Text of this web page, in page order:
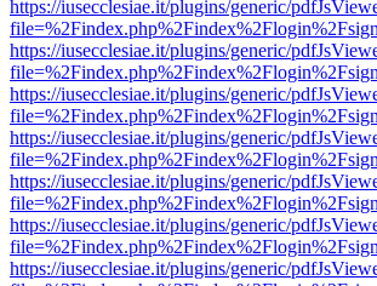
https://iusecclesiae.it/plugins/generic/
https://iusecclesiae.it/plugins/generic/
https://iusecclesiae.it/plugins/generic/
https://iusecclesiae.it/plugins/generic/
https://iusecclesiae.it/plugins/generic/
https://iusecclesiae.it/plugins/generic/
https://iusecclesiae.it/plugins/generic/